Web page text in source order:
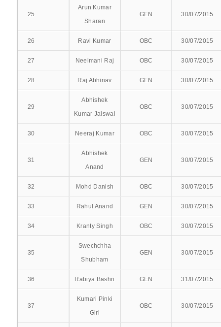
UG PROSPECTUS
SYLLABUS
UG
BATCH 2021-22
BATCH 2020-21
BATCH 2019-20
RESULT 2018-19
RESULT 2017-18
RESULT 2014-15
RESULT 2014-15 SUPPL
RESULT 2013-14
25
Arun Kumar
Sharan
GEN 30/07/2015
26 Ravi Kumar OBC 30/07/2015
27 Neelmani Raj OBC 30/07/2015
28 Raj Abhinav GEN 30/07/2015
29
Abhishek
Kumar Jaiswal
OBC 30/07/2015
30 Neeraj Kumar OBC 30/07/2015
31
Abhishek
Anand
GEN 30/07/2015
32 Mohd Danish OBC 30/07/2015
33 Rahul Anand GEN 30/07/2015
34 Kranty Singh OBC 30/07/2015
35
Swechchha
Shubham
GEN 30/07/2015
36 Rabiya Bashri GEN 31/07/2015
37
Kumari Pinki
Giri
OBC 30/07/2015